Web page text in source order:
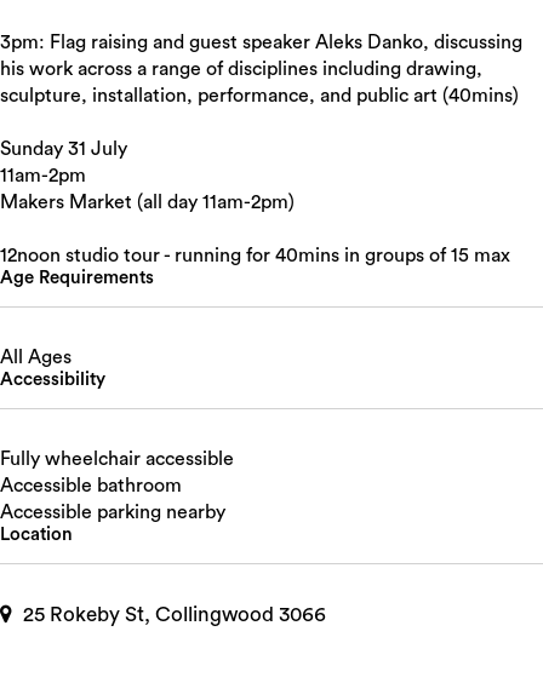
3pm: Flag raising and guest speaker Aleks Danko, discussing
his work across a range of disciplines including drawing,
sculpture, installation, performance, and public art (40mins)
Sunday 31 July
11am-2pm
Makers Market (all day 11am-2pm)
12noon studio tour - running for 40mins in groups of 15 max
Age Requirements
All Ages
Accessibility
Fully wheelchair accessible
Accessible bathroom
Accessible parking nearby
Location
25 Rokeby St, Collingwood 3066